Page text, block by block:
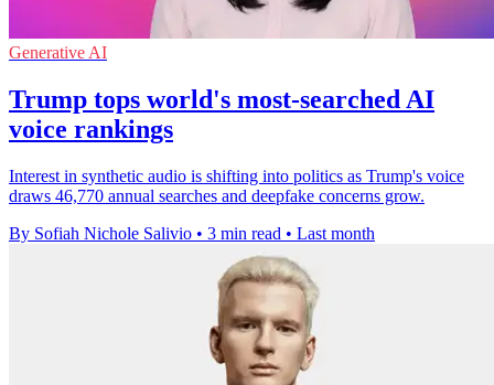
Generative AI
Trump tops world's most-searched AI
voice rankings
Interest in synthetic audio is shifting into politics as Trump's voice
draws 46,770 annual searches and deepfake concerns grow.
By Sofiah Nichole Salivio • 3 min read • Last month